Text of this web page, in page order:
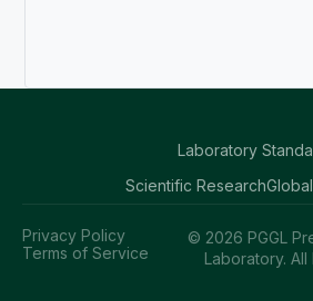
Laboratory
Scientific Research
© 2026 PGGL
Laboratory.
Privacy Policy
Terms of Service